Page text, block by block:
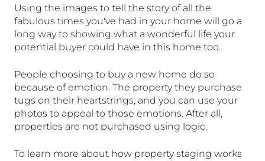
Using the images to tell the story of all the
fabulous times you've had in your home will go a
long way to showing what a wonderful life your
potential buyer could have in this home too.
People choosing to buy a new home do so
because of emotion. The property they purchase
tugs on their heartstrings, and you can use your
photos to appeal to those emotions. After all,
properties are not purchased using logic.
To learn more about how property staging works